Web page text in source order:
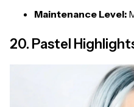
Maintenance Level:
20. Pastel